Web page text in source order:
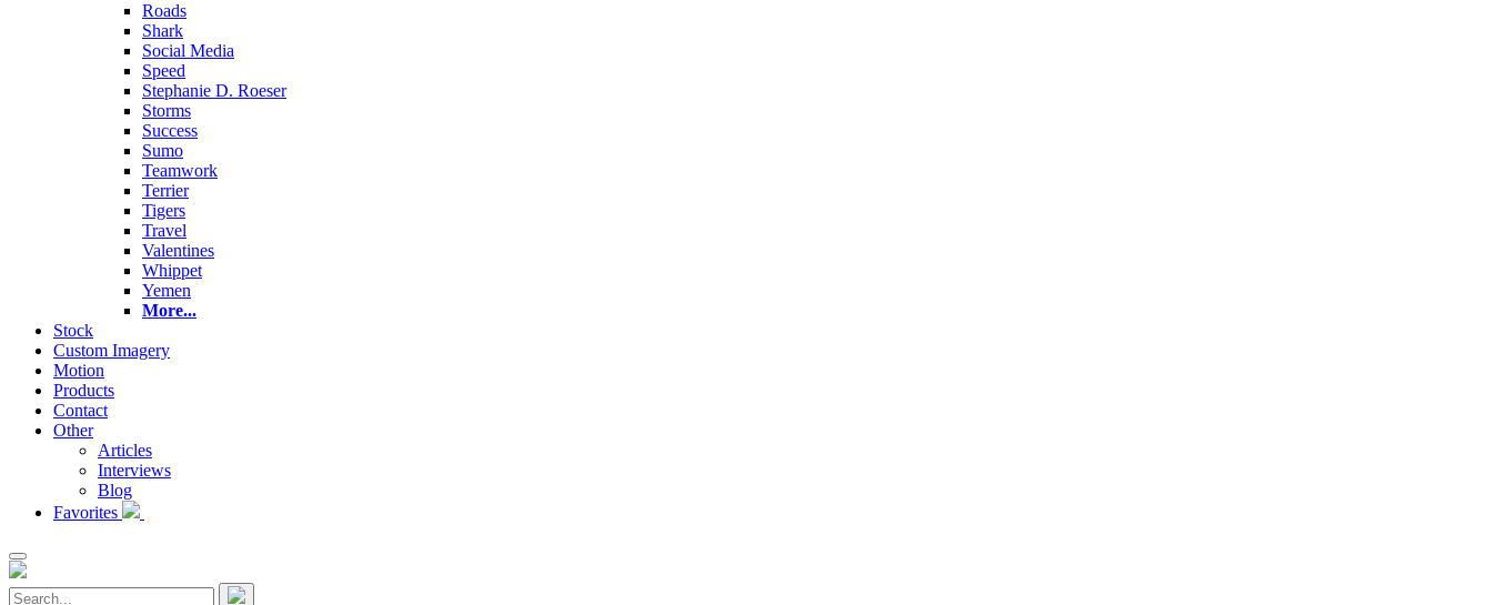
Roads
Shark
Social Media
Speed
Stephanie D. Roeser
Storms
Success
Sumo
Teamwork
Terrier
Tigers
Travel
Valentines
Whippet
Yemen
More...
Stock
Custom Imagery
Motion
Products
Contact
Other
Articles
Interviews
Blog
Favorites